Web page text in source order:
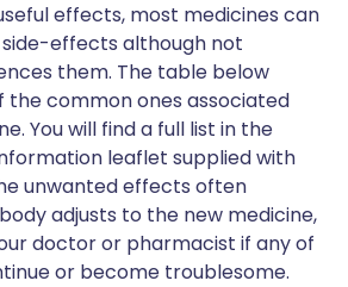
effects, most medicines can
effects although not
them. The table below
the common ones associated
You will find a full list in the
leaflet supplied with
unwanted effects often
adjusts to the new medicine,
doctor or pharmacist if any of
or become troublesome.